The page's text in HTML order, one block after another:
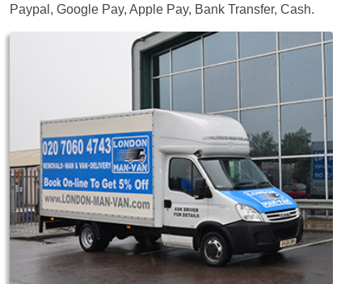
Paypal, Google Pay, Apple Pay, Bank Transfer, Cash.